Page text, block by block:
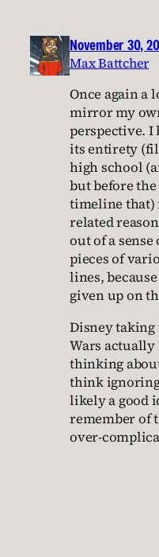
November 30,
Max Battcher
Once again a
mirror my
perspective. I
its entirety
high school
but before
timeline that)
related
out of a
pieces of
lines,
given up on
Disney
Wars actually
thinking
think
likely a good
remember of
over-